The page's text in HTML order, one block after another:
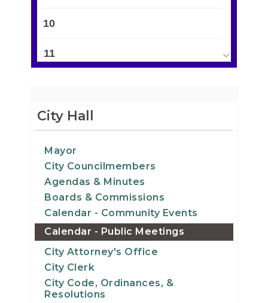
10
11
13
15
16
17
18
19
City Hall
Mayor
City Councilmembers
Agendas & Minutes
Boards & Commissions
Calendar - Community Events
Calendar - Public Meetings
City Attorney's Office
City Clerk
City Code, Ordinances, &
Resolutions